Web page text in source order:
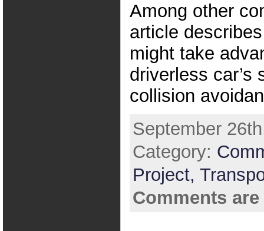
Among other
article
might take
driverless car’s
collision
September
Category:
Project,
Comments